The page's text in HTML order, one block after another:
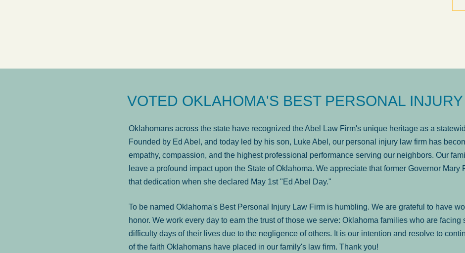
VOTED OKLAHOMA'S BEST PERSONAL
Oklahomans across the state have recognized the Abel Law Firm's unique heritage as a
Founded by Ed Abel, and today led by his son, Luke Abel, our personal injury law firm has
empathy, compassion, and the highest professional performance serving our neighbors. Our
leave a profound impact upon the State of Oklahoma. We appreciate that former Governor Mary
that dedication when she declared May 1st "Ed Abel Day."
To be named Oklahoma's Best Personal Injury Law Firm is humbling. We are grateful to have
honor. We work every day to earn the trust of those we serve: Oklahoma families who are facing
difficulty days of their lives due to the negligence of others. It is our intention and resolve to
of the faith Oklahomans have placed in our family's law firm. Thank you!